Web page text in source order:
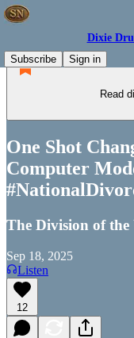
Dixie
Subscribe
Sign in
Read
One Shot
Computer
The Division of
Sep 18, 2025
Listen
12